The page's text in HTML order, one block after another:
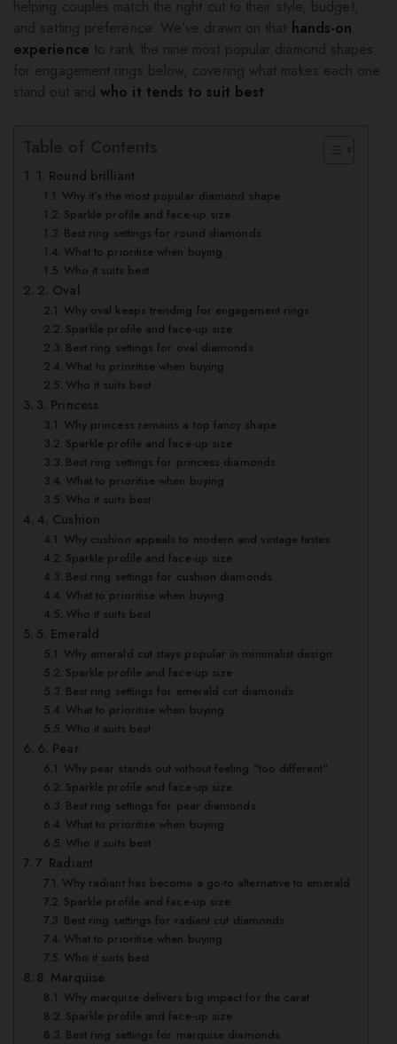
hands-on
experience
stand out andwho it tends to suit best
1. Round brilliant
Why it’s the most popular diamond shape
Sparkle profile and face-up size
Best ring settings for round diamonds
What to prioritise when buying
Who it suits best
2. Oval
Why oval keeps trending for engagement rings
Sparkle profile and face-up size
Best ring settings for oval diamonds
What to prioritise when buying
Who it suits best
3. Princess
Why princess remains a top fancy shape
Sparkle profile and face-up size
Best ring settings for princess diamonds
What to prioritise when buying
Who it suits best
4. Cushion
Why cushion appeals to modern and vintage tastes
Sparkle profile and face-up size
Best ring settings for cushion diamonds
What to prioritise when buying
Who it suits best
5. Emerald
Why emerald cut stays popular in minimalist design
Sparkle profile and face-up size
Best ring settings for emerald cut diamonds
What to prioritise when buying
Who it suits best
6. Pear
Why pear stands out without feeling "too different"
Sparkle profile and face-up size
Best ring settings for pear diamonds
What to prioritise when buying
Who it suits best
7. Radiant
Why radiant has become a go-to alternative to emerald
Sparkle profile and face-up size
Best ring settings for radiant cut diamonds
What to prioritise when buying
Who it suits best
8. Marquise
Why marquise delivers big impact for the carat
Sparkle profile and face-up size
Best ring settings for marquise diamonds